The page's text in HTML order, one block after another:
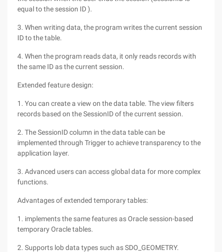
equal to the session ID ).
3. When writing data, the program writes the current session
ID to the table.
4. When the program reads data, it only reads records with
the same ID as the current session.
Extended feature design:
1. You can create a view on the data table. The view filters
records based on the SessionID of the current session.
2. The SessionID column in the data table can be
implemented through Trigger to achieve transparency to the
application layer.
3. Advanced users can access global data for more complex
functions.
Advantages of extended temporary tables:
1. implements the same features as Oracle session-based
temporary Oracle tables.
2. Supports lob data types such as SDO_GEOMETRY.